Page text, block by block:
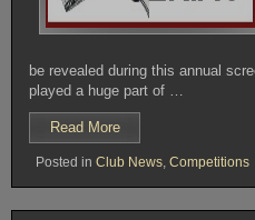
be revealed during this annual
played a huge part of …
Read More“SERIAC
Film
Festival
2022
Posted in Club News, Competitions